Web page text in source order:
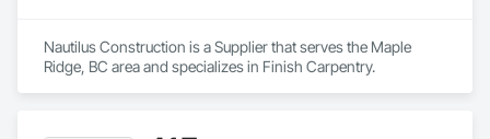
Nautilus Construction is a Supplier that serves the Maple
Ridge, BC area and specializes in Finish Carpentry.